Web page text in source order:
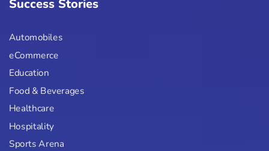
Success Stories
Automobiles
eCommerce
Education
Food & Beverages
Healthcare
Hospitality
Sports Arena